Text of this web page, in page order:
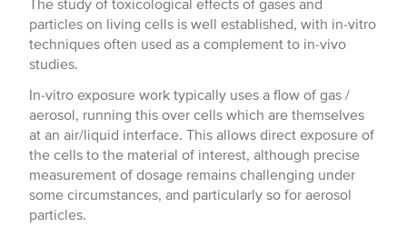
The study of toxicological effects of gases and
particles on living cells is well established, with in-vitro
techniques often used as a complement to in-vivo
studies.
In-vitro exposure work typically uses a flow of gas /
aerosol, running this over cells which are themselves
at an air/liquid interface. This allows direct exposure of
the cells to the material of interest, although precise
measurement of dosage remains challenging under
some circumstances, and particularly so for aerosol
particles.